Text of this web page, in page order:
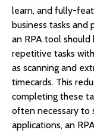
learn, and fully-
business tasks
an RPA tool should
repetitive tasks
as scanning and
timecards. This
completing these
often necessary to
applications, an